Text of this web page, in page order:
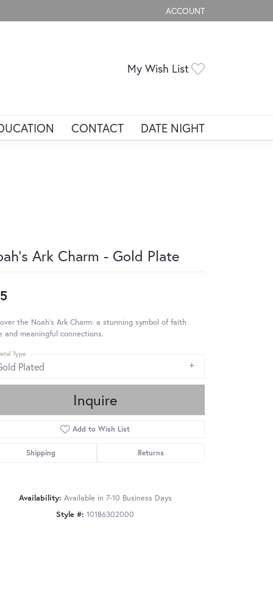
ACCOUNT
TOGGLE MY ACCOUNT
My Wish List
CONTACT DATE NIGHT
Ark Charm - Gold Plate
the Noah's Ark Charm: a stunning symbol of faith
and meaningful connections.
Plated
Type
Inquire
Add to Wish List
Shipping Returns
Availability: Available in 7-10 Business Days
Style #: 10186302000